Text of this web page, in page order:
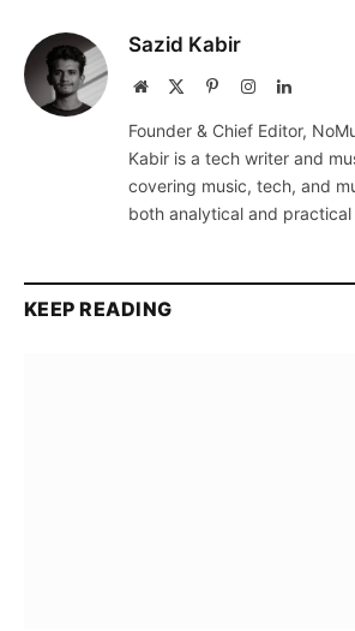
Sazid Kabir
Website PinterestInstagramLinkedIn
Founder & Chief Editor,
Kabir is a tech writer and
covering music, tech, and
both analytical and
KEEP READING